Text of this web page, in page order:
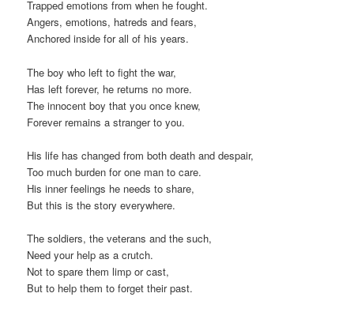
Trapped emotions from when he fought.
Angers, emotions, hatreds and fears,
Anchored inside for all of his years.
The boy who left to fight the war,
Has left forever, he returns no more.
The innocent boy that you once knew,
Forever remains a stranger to you.
His life has changed from both death and despair,
Too much burden for one man to care.
His inner feelings he needs to share,
But this is the story everywhere.
The soldiers, the veterans and the such,
Need your help as a crutch.
Not to spare them limp or cast,
But to help them to forget their past.